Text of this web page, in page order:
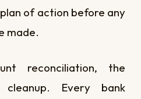
of action before any
made.
reconciliation, the
Every bank